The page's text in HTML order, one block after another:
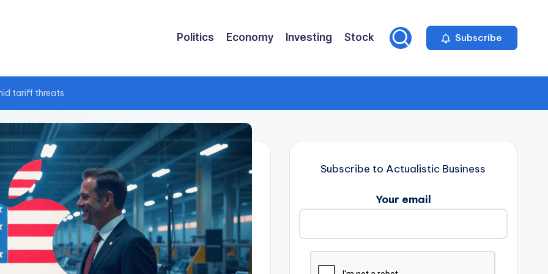
Politics Economy Investing Stock Subscribe
tariff threats
Subscribe to Actualistic Business
Your email